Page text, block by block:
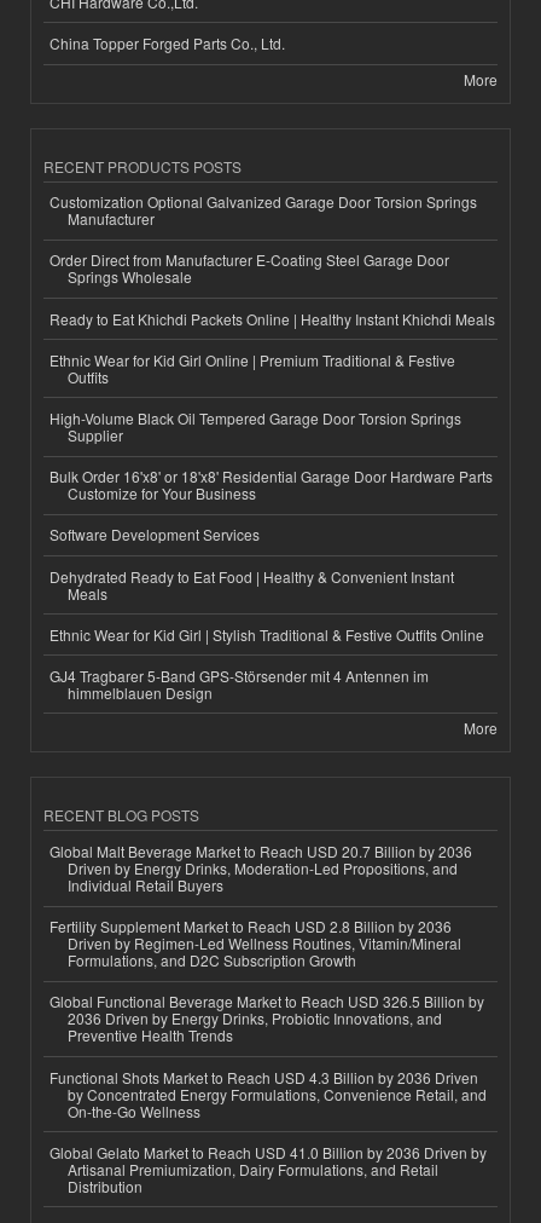
China Topper Forged Parts Co., Ltd.
More
RECENT PRODUCTS POSTS
Customization Optional Galvanized Garage Door Torsion Springs
Manufacturer
Order Direct from Manufacturer E-Coating Steel Garage Door
Springs Wholesale
Ready to Eat Khichdi Packets Online | Healthy Instant Khichdi Meals
Ethnic Wear for Kid Girl Online | Premium Traditional & Festive
Outfits
High-Volume Black Oil Tempered Garage Door Torsion Springs
Supplier
Bulk Order 16'x8' or 18'x8' Residential Garage Door Hardware Parts
Customize for Your Business
Software Development Services
Dehydrated Ready to Eat Food | Healthy & Convenient Instant
Meals
Ethnic Wear for Kid Girl | Stylish Traditional & Festive Outfits Online
GJ4 Tragbarer 5-Band GPS-Störsender mit 4 Antennen im
himmelblauen Design
More
RECENT BLOG POSTS
Global Malt Beverage Market to Reach USD 20.7 Billion by 2036
Driven by Energy Drinks, Moderation-Led Propositions, and
Individual Retail Buyers
Fertility Supplement Market to Reach USD 2.8 Billion by 2036
Driven by Regimen-Led Wellness Routines, Vitamin/Mineral
Formulations, and D2C Subscription Growth
Global Functional Beverage Market to Reach USD 326.5 Billion by
2036 Driven by Energy Drinks, Probiotic Innovations, and
Preventive Health Trends
Functional Shots Market to Reach USD 4.3 Billion by 2036 Driven
by Concentrated Energy Formulations, Convenience Retail, and
On-the-Go Wellness
Global Gelato Market to Reach USD 41.0 Billion by 2036 Driven by
Artisanal Premiumization, Dairy Formulations, and Retail
Distribution